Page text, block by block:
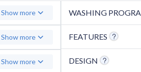
Show more
Show more
Show more
WASHING
FEATURES
DESIGN